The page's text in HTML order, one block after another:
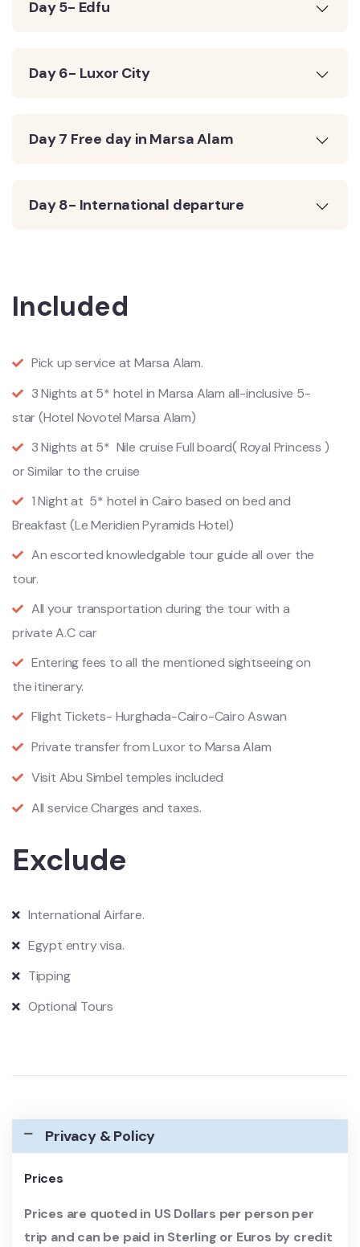
Day 5- Edfu
Day 6- Luxor City
Day 7 Free day in Marsa Alam
Day 8- International departure
Included
Pick up service at Marsa Alam.
3 Nights at 5* hotel in Marsa Alam all-inclusive 5-
star (Hotel Novotel Marsa Alam)
3 Nights at 5* Nile cruise Full board( Royal Princess )
or Similar to the cruise
1 Night at 5* hotel in Cairo based on bed and
Breakfast (Le Meridien Pyramids Hotel)
An escorted knowledgable tour guide all over the
tour.
All your transportation during the tour with a
private A.C car
Entering fees to all the mentioned sightseeing on
the itinerary.
Flight Tickets- Hurghada-Cairo-Cairo Aswan
Private transfer from Luxor to Marsa Alam
Visit Abu Simbel temples included
All service Charges and taxes.
Exclude
International Airfare.
Egypt entry visa.
Tipping
Optional Tours
Privacy & Policy
Prices
Prices are quoted in US Dollars per person per
trip and can be paid in Sterling or Euros by credit